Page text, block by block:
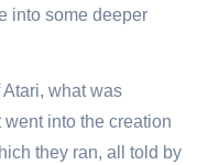
into some deeper
what was
into the creation
they ran, all told by